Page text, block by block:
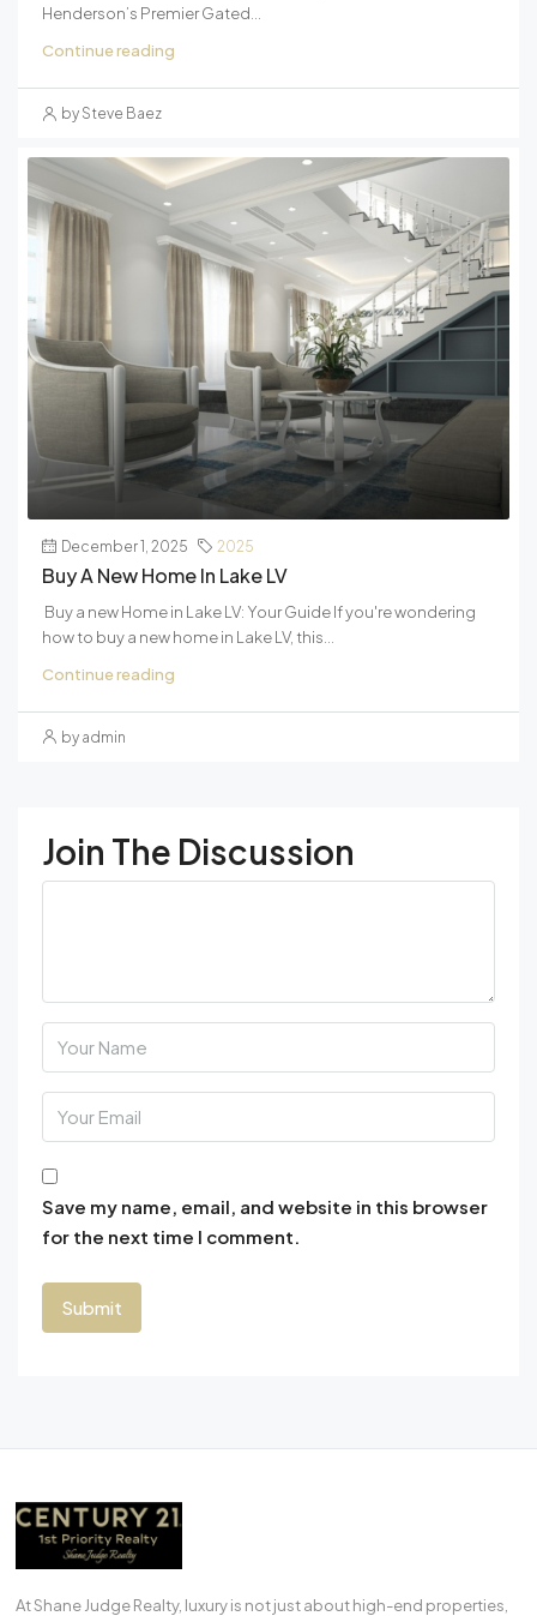
Henderson’s Premier Gated...
Continue reading
by Steve Baez
December 1, 2025 2025
Buy A New Home In Lake LV
Buy a new Home in Lake LV: Your Guide If you're wondering
how to buy a new home in Lake LV, this...
Continue reading
by admin
Join The Discussion
Save my name, email, and website in this browser
for the next time I comment.
At Shane Judge Realty, luxury is not just about high-end properties,